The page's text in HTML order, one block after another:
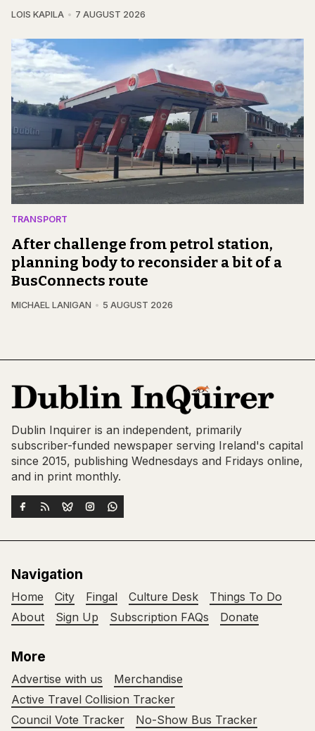
LOIS KAPILA 7 AUGUST 2026
TRANSPORT
After challenge from petrol station,
planning body to reconsider a bit of a
BusConnects route
MICHAEL LANIGAN 5 AUGUST 2026
Dublin Inquirer is an independent, primarily
subscriber-funded newspaper serving Ireland's capital
since 2015, publishing Wednesdays and Fridays online,
and in print monthly.
Navigation
Home City Fingal Culture Desk
Things To Do
About
Sign Up Subscription FAQs Donate
More
Advertise with us
Merchandise
Active Travel Collision Tracker
Council Vote Tracker
No-Show Bus Tracker